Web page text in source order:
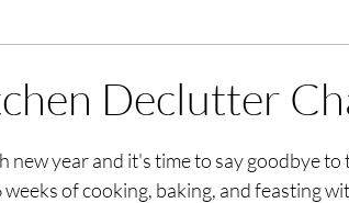
Declutter
stars.
new year and it's time to say goodbye
of cooking, baking, and feasting